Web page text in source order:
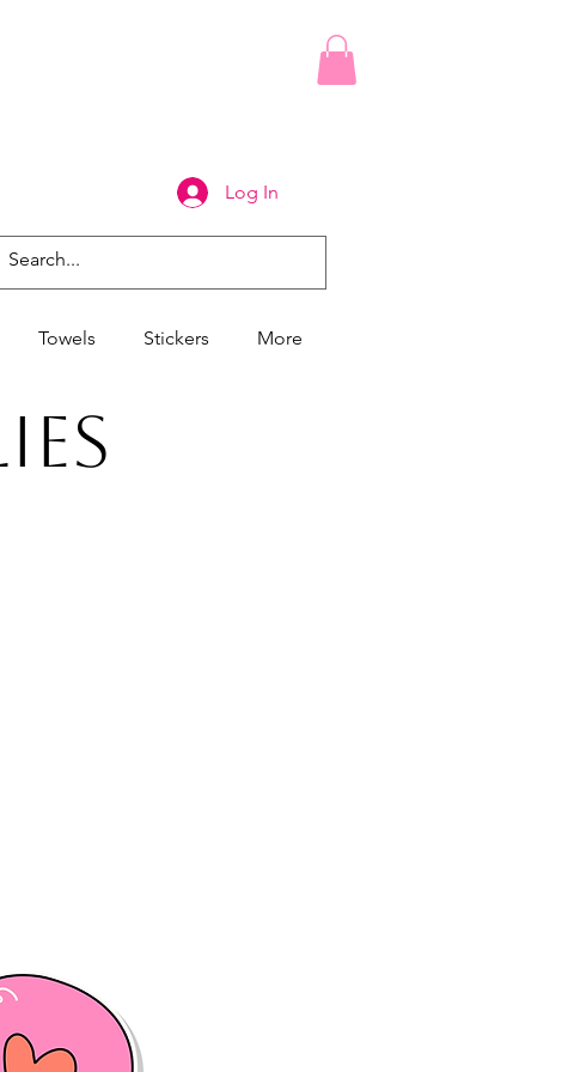
Log In
Towels Stickers More